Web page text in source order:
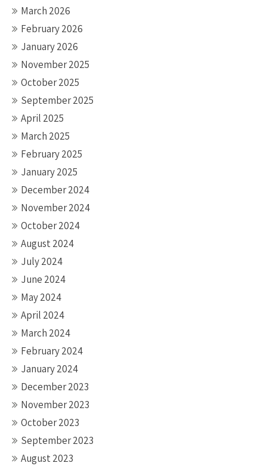
March 2026
February 2026
January 2026
November 2025
October 2025
September 2025
April 2025
March 2025
February 2025
January 2025
December 2024
November 2024
October 2024
August 2024
July 2024
June 2024
May 2024
April 2024
March 2024
February 2024
January 2024
December 2023
November 2023
October 2023
September 2023
August 2023